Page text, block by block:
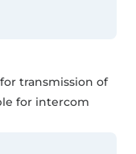
transmission of
for intercom